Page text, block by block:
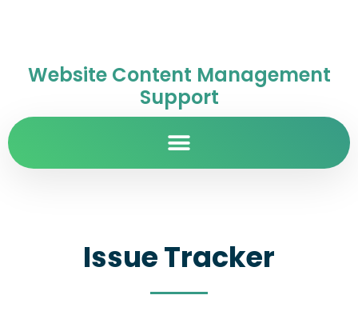
Website Content Management
Support
Issue Tracker